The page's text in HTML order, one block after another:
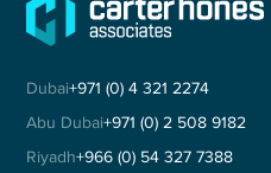
Dubai+971 (0) 4 321 2274
Abu Dubai+971 (0) 2 508 9182
Riyadh+966 (0) 54 327 7388